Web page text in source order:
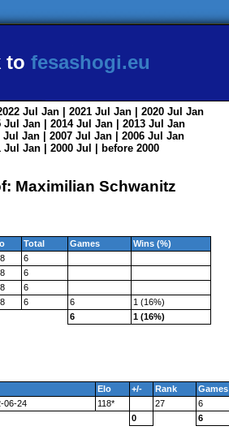
to fesashogi.eu
Jul Jan | 2021 Jul Jan | 2020 Jul Jan
Jul Jan | 2014 Jul Jan | 2013 Jul Jan
Jul Jan | 2007 Jul Jan | 2006 Jul Jan
Jul Jan | 2000 Jul
before 2000
Maximilian Schwanitz
Total Games
Wins (%)
6
6
6
6 6
1 (16%)
6
1 (16%)
Elo +/- Rank Games
06-24 118* 27
6
0
6